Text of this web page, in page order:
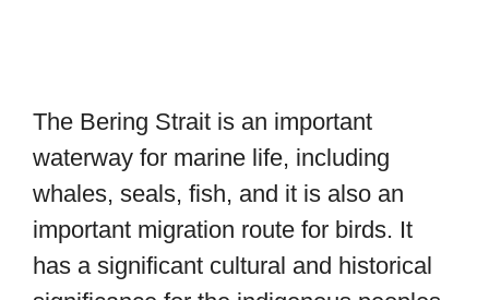
The Bering Strait is an important
waterway for marine life, including
whales, seals, fish, and it is also an
important migration route for birds. It
has a significant cultural and historical